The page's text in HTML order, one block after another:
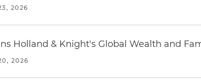
2026
Holland & Knight's Global Wealth and
2026